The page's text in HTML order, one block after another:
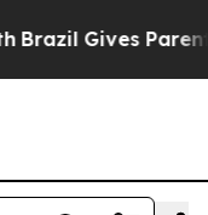
Brazil Gives